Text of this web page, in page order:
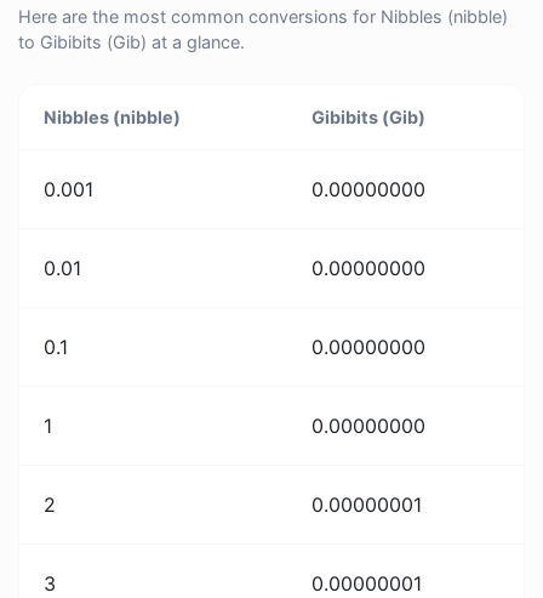
Here are the most common conversions for Nibbles (nibble)
to Gibibits (Gib) at a glance.
Nibbles (nibble) Gibibits (Gib)
0.001 0.00000000
0.01 0.00000000
0.1 0.00000000
1 0.00000000
2 0.00000001
3 0.00000001